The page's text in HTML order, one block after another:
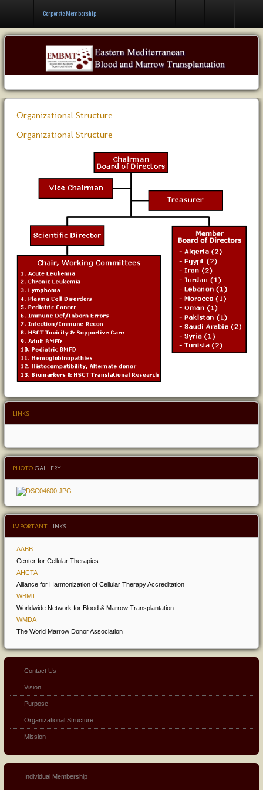
Corporate Membership
Organizational Structure
Organizational Structure
LINKS
PHOTO GALLERY
IMPORTANT LINKS
AABB
Center for Cellular Therapies
AHCTA
Alliance for Harmonization of Cellular Therapy Accreditation
WBMT
Worldwide Network for Blood & Marrow Transplantation
WMDA
The World Marrow Donor Association
Contact Us
Vision
Purpose
Organizational Structure
Mission
Individual Membership